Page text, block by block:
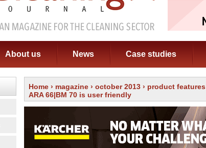
About us News Case studies
Home › magazine › october 2013 › product features
ARA 66|BM 70 is user friendly